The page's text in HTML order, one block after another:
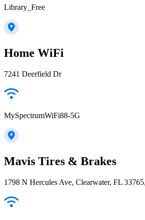
Library_Free
Home WiFi
7241 Deerfield Dr
MySpectrumWiFi88-5G
Mavis Tires & Brakes
1798 N Hercules Ave, Clearwater, FL